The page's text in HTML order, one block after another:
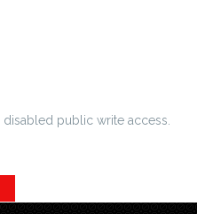
public write access.